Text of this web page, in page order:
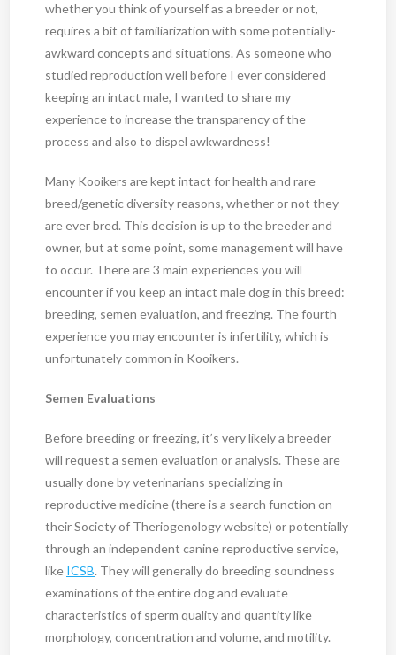
whether you think of yourself as a breeder or not,
requires a bit of familiarization with some potentially-
awkward concepts and situations. As someone who
studied reproduction well before I ever considered
keeping an intact male, I wanted to share my
experience to increase the transparency of the
process and also to dispel awkwardness!
Many Kooikers are kept intact for health and rare
breed/genetic diversity reasons, whether or not they
are ever bred. This decision is up to the breeder and
owner, but at some point, some management will have
to occur. There are 3 main experiences you will
encounter if you keep an intact male dog in this breed:
breeding, semen evaluation, and freezing. The fourth
experience you may encounter is infertility, which is
unfortunately common in Kooikers.
Semen Evaluations
Before breeding or freezing, it’s very likely a breeder
will request a semen evaluation or analysis. These are
usually done by veterinarians specializing in
reproductive medicine (there is a search function on
their Society of Theriogenology website) or potentially
through an independent canine reproductive service,
like ICSB. They will generally do breeding soundness
examinations of the entire dog and evaluate
characteristics of sperm quality and quantity like
morphology, concentration and volume, and motility.